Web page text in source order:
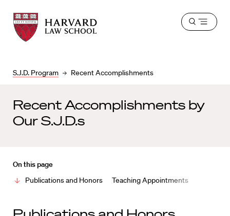
Harvard
Law
School
Harvard
Law
School
S.J.D. Program Recent Accomplishments
Open
Recent Accomplishments by
Our S.J.D.s
On this page
Publications and Honors
Teaching Appointments